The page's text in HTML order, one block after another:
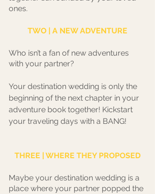
ones.
TWO | A NEW ADVENTURE
Who isn’t a fan of new adventures
with your partner?
Your destination wedding is only the
beginning of the next chapter in your
adventure book together! Kickstart
your traveling days with a BANG!
THREE | WHERE THEY PROPOSED
Maybe your destination wedding is a
place where your partner popped the